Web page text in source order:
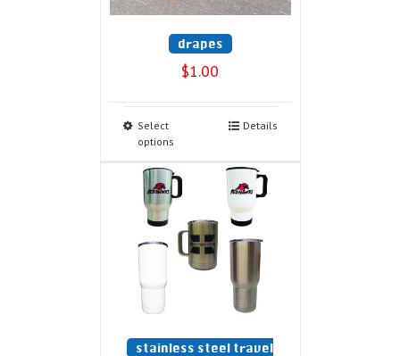
drapes
$1.00
Select
options
Details
stainless steel travel